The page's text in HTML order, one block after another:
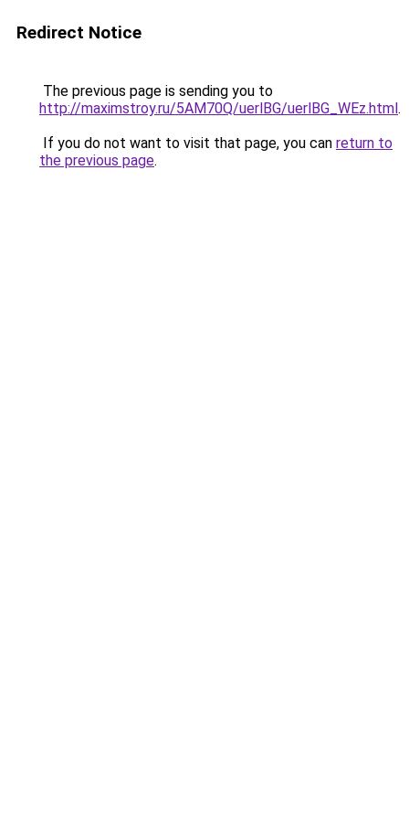
Redirect Notice
The previous page is sending you to
http://maximstroy.ru/5AM70Q/uerlBG/uerlBG_WEz.html.
If you do not want to visit that page, you can return to
the previous page.